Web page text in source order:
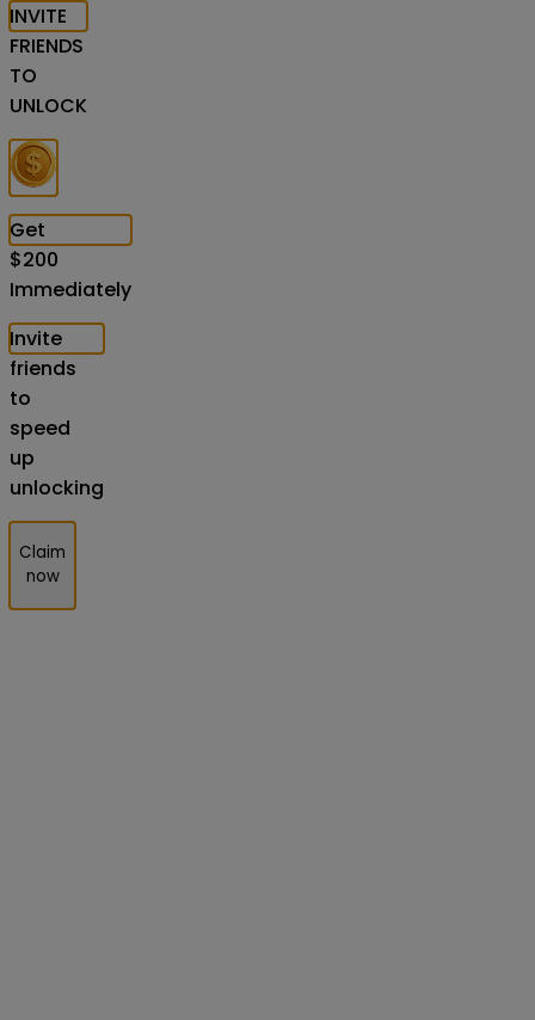
INVITE
FRIENDS
TO
UNLOCK
Get
$200
Immediately
Invite
friends
to
speed
up
unlocking
Claim
now